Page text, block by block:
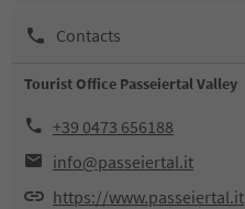
Contacts
Tourist Office Passeiertal Valley
+39 0473 656188
info@passeiertal.it
https://www.passeiertal.it